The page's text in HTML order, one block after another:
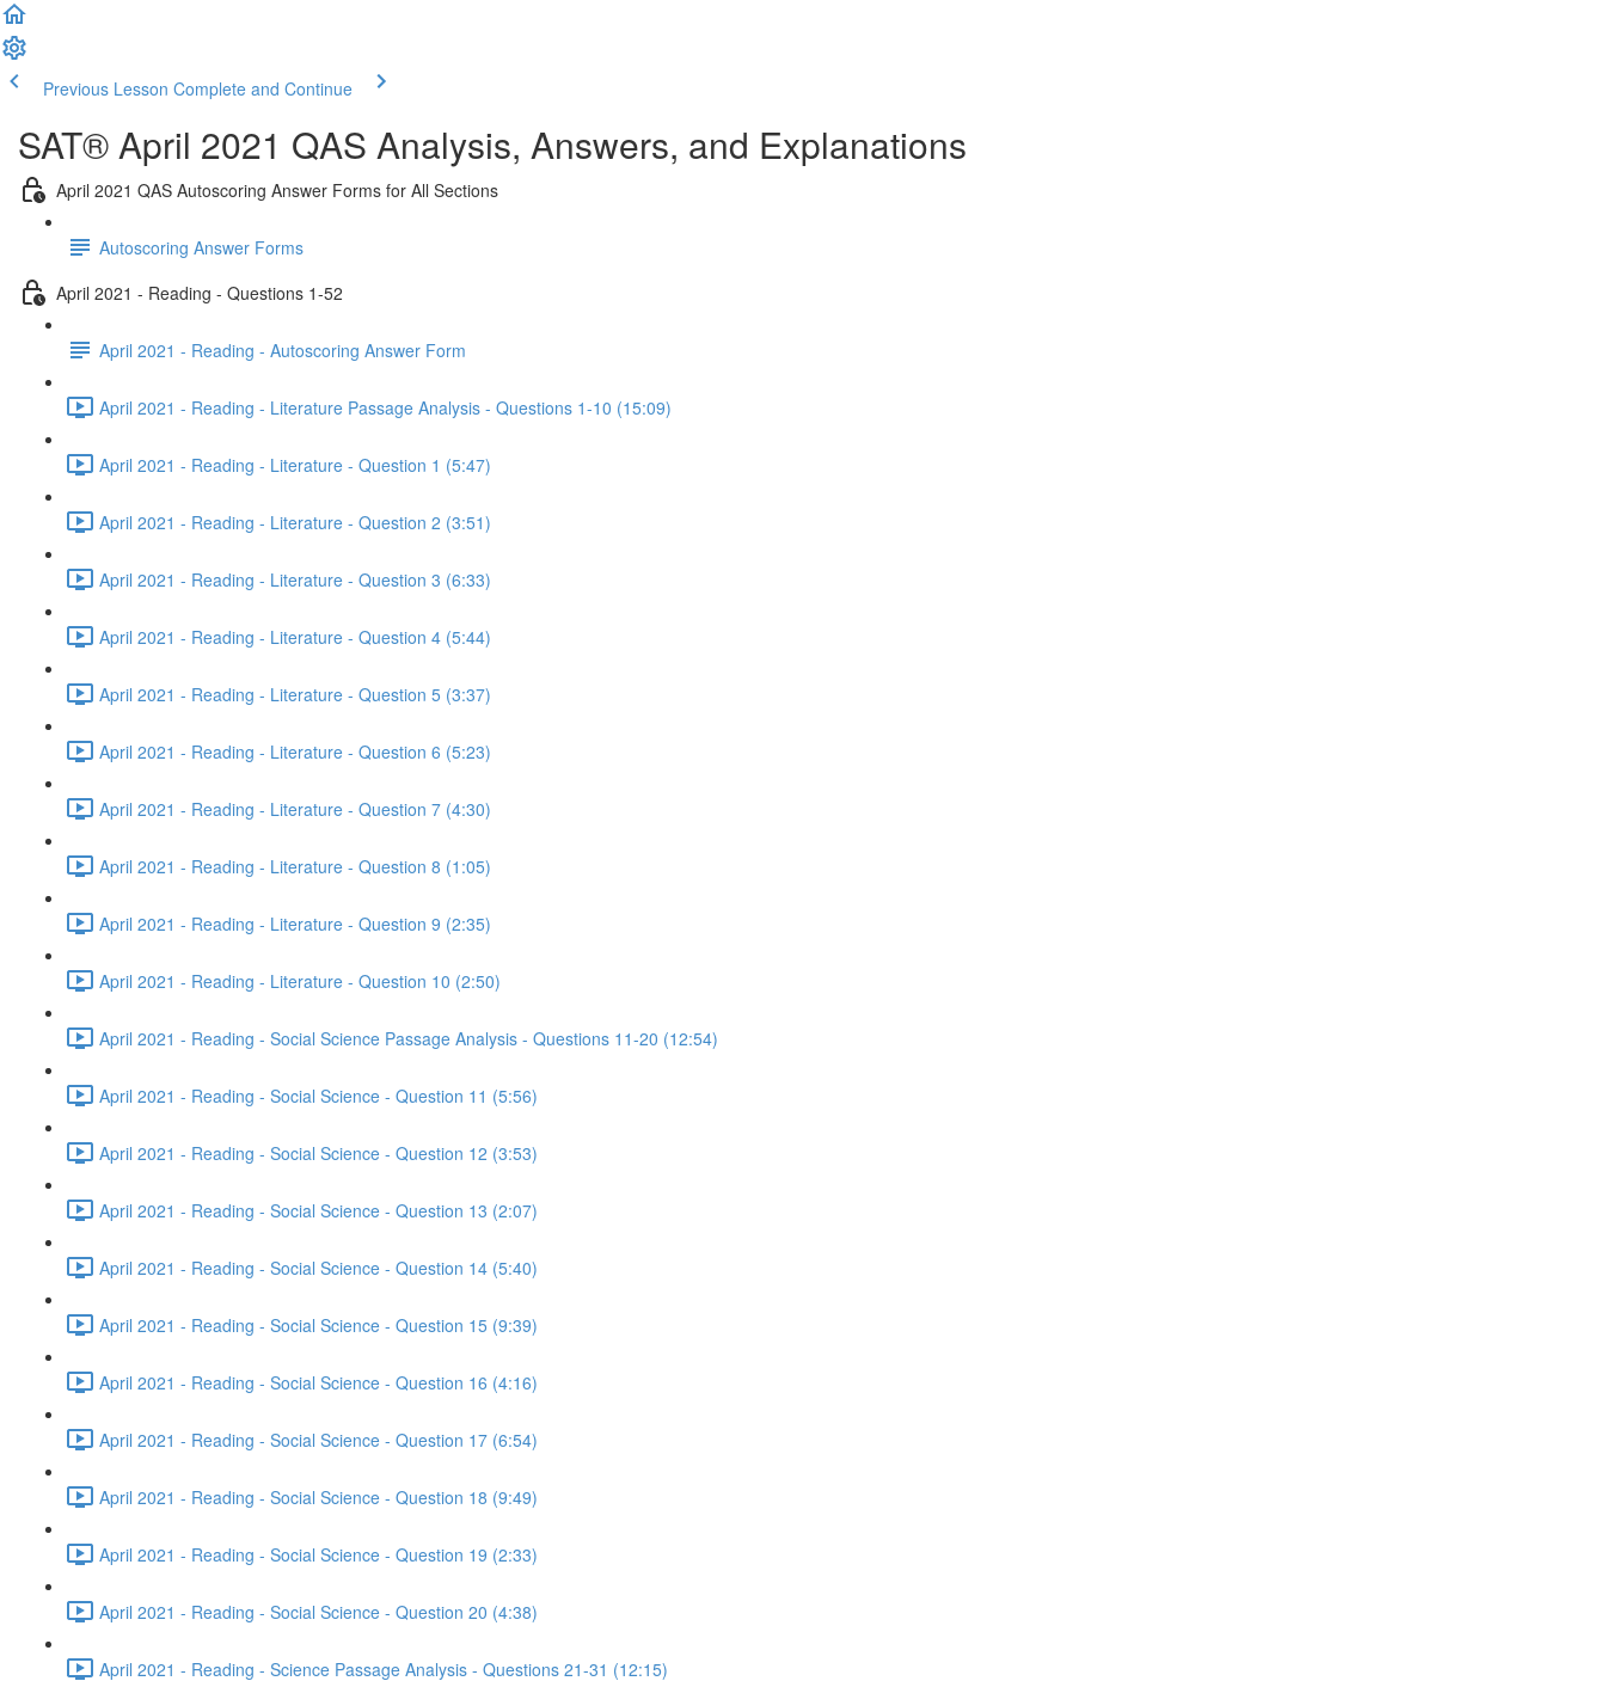
Previous Lesson Complete and Continue
SAT® April 2021 QAS Analysis, Answers, and Explanations
April 2021 QAS Autoscoring Answer Forms for All Sections
Autoscoring Answer Forms
April 2021 - Reading - Questions 1-52
April 2021 - Reading - Autoscoring Answer Form
April 2021 - Reading - Literature Passage Analysis - Questions 1-10 (15:09)
April 2021 - Reading - Literature - Question 1 (5:47)
April 2021 - Reading - Literature - Question 2 (3:51)
April 2021 - Reading - Literature - Question 3 (6:33)
April 2021 - Reading - Literature - Question 4 (5:44)
April 2021 - Reading - Literature - Question 5 (3:37)
April 2021 - Reading - Literature - Question 6 (5:23)
April 2021 - Reading - Literature - Question 7 (4:30)
April 2021 - Reading - Literature - Question 8 (1:05)
April 2021 - Reading - Literature - Question 9 (2:35)
April 2021 - Reading - Literature - Question 10 (2:50)
April 2021 - Reading - Social Science Passage Analysis - Questions 11-20 (12:54)
April 2021 - Reading - Social Science - Question 11 (5:56)
April 2021 - Reading - Social Science - Question 12 (3:53)
April 2021 - Reading - Social Science - Question 13 (2:07)
April 2021 - Reading - Social Science - Question 14 (5:40)
April 2021 - Reading - Social Science - Question 15 (9:39)
April 2021 - Reading - Social Science - Question 16 (4:16)
April 2021 - Reading - Social Science - Question 17 (6:54)
April 2021 - Reading - Social Science - Question 18 (9:49)
April 2021 - Reading - Social Science - Question 19 (2:33)
April 2021 - Reading - Social Science - Question 20 (4:38)
April 2021 - Reading - Science Passage Analysis - Questions 21-31 (12:15)